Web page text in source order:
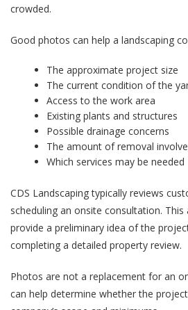
crowded.
Good photos can help a landscaping
The approximate project size
The current condition of the
Access to the work area
Existing plants and structures
Possible drainage concerns
The amount of removal
Which services may be needed
CDS Landscaping typically reviews
scheduling an onsite consultation.
provide a preliminary idea of the
completing a detailed property review.
Photos are not a replacement for an
can help determine whether the